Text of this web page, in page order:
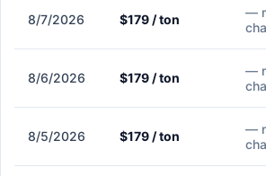
8/7/2026 $179 / ton
—
8/6/2026 $179 / ton
—
8/5/2026 $179 / ton
—